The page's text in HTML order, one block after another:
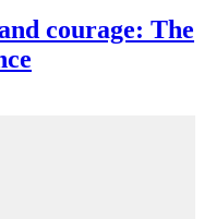
courage: The